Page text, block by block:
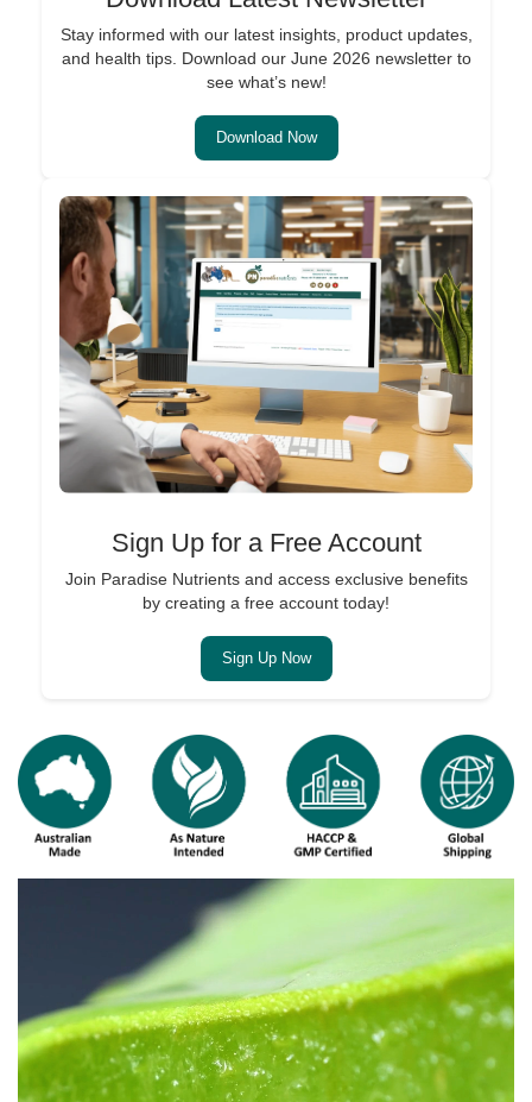
Stay informed with our latest insights, product updates,
and health tips. Download our June 2026 newsletter to
see what’s new!
Download Now
Sign Up for a Free Account
Join Paradise Nutrients and access exclusive benefits
by creating a free account today!
Sign Up Now